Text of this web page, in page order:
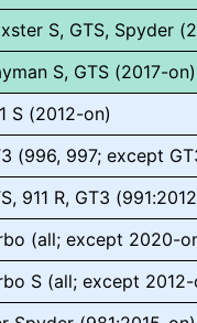
S, GTS, Spyder
S, GTS (2017-on)
S (2012-on)
(996, 997; except
911 R, GT3
(all; except 2020-
S (all; except 2012-